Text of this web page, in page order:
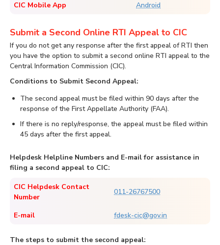
CIC Mobile App Android
Submit a Second Online RTI Appeal to CIC
If you do not get any response after the first appeal of RTI then
you have the option to submit a second online RTI appeal to the
Central Information Commission (CIC).
Conditions to Submit Second Appeal:
The second appeal must be filed within 90 days after the
response of the First Appellate Authority (FAA).
If there is no reply/response, the appeal must be filed within
45 days after the first appeal.
Helpdesk Helpline Numbers and E-mail for assistance in
filing a second appeal to CIC:
CIC Helpdesk Contact
Number
011-26767500
E-mail fdesk-cic@gov.in
The steps to submit the second appeal: